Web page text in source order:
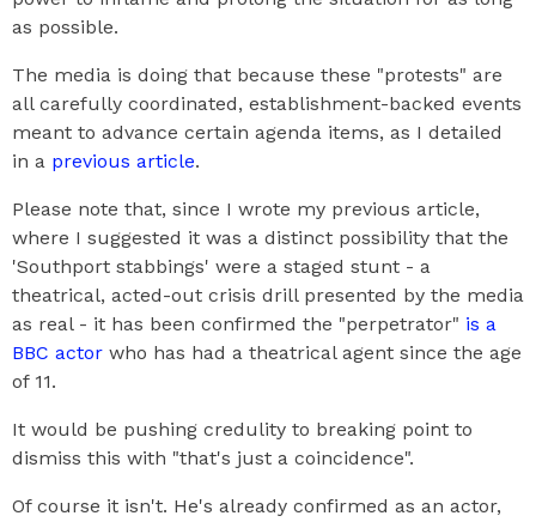
as possible.
The media is doing that because these "protests" are
all carefully coordinated, establishment-backed events
meant to advance certain agenda items, as I detailed
in a previous article.
Please note that, since I wrote my previous article,
where I suggested it was a distinct possibility that the
'Southport stabbings' were a staged stunt - a
theatrical, acted-out crisis drill presented by the media
as real - it has been confirmed the "perpetrator" is a
BBC actor who has had a theatrical agent since the age
of 11.
It would be pushing credulity to breaking point to
dismiss this with "that's just a coincidence".
Of course it isn't. He's already confirmed as an actor,